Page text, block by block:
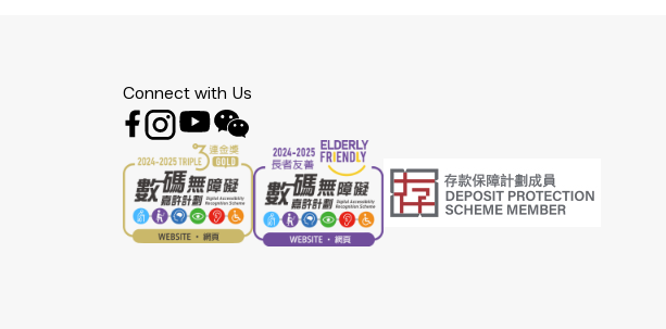
Connect with Us